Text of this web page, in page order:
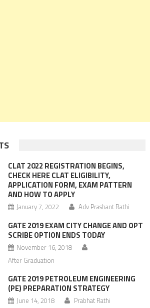
CLAT 2022 REGISTRATION BEGINS,
CHECK HERE CLAT ELIGIBILITY,
APPLICATION FORM, EXAM PATTERN
AND HOW TO APPLY
January 7, 2022 Adv Prashant Rathi
GATE 2019 EXAM CITY CHANGE AND OPT
SCRIBE OPTION ENDS TODAY
November 16, 2018
After Graduation
GATE 2019 PETROLEUM ENGINEERING
(PE) PREPARATION STRATEGY
June 14, 2018 Prabhat Rathi